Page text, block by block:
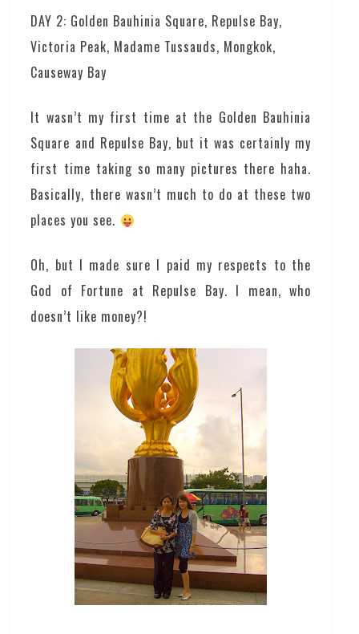
DAY 2: Golden Bauhinia Square, Repulse Bay,
Victoria Peak, Madame Tussauds, Mongkok,
Causeway Bay
It wasn’t my first time at the Golden Bauhinia
Square and Repulse Bay, but it was certainly my
first time taking so many pictures there haha.
Basically, there wasn’t much to do at these two
places you see.
Oh, but I made sure I paid my respects to the
God of Fortune at Repulse Bay. I mean, who
doesn’t like money?!